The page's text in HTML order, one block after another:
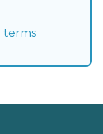
terms